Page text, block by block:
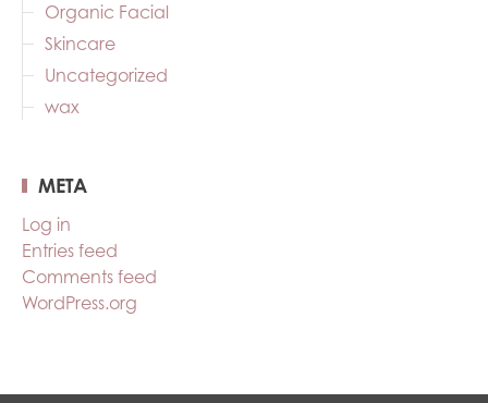
Organic Facial
Skincare
Uncategorized
wax
META
Log in
Entries feed
Comments feed
WordPress.org